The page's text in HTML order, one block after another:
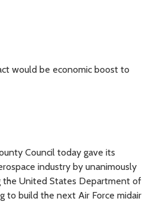
would be economic boost to
Council today gave its
industry by unanimously
the United States Department of
to build the next Air Force midair